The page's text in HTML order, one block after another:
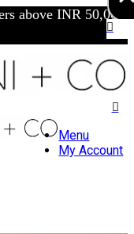
above INR 50,000/-
Menu
My Account